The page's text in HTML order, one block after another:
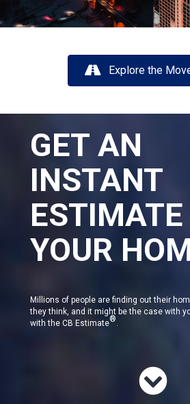
Explore the
GET AN
INSTANT
ESTIMATE
YOUR
Millions of people are finding out their
they think, and it might be the case with
with the CB Estimate®.